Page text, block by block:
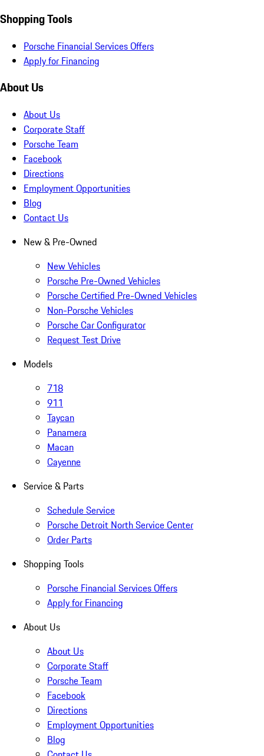
Shopping Tools
Porsche Financial Services Offers
Apply for Financing
About Us
About Us
Corporate Staff
Porsche Team
Facebook
Directions
Employment Opportunities
Blog
Contact Us
New & Pre-Owned
New Vehicles
Porsche Pre-Owned Vehicles
Porsche Certified Pre-Owned Vehicles
Non-Porsche Vehicles
Porsche Car Configurator
Request Test Drive
Models
718
911
Taycan
Panamera
Macan
Cayenne
Service & Parts
Schedule Service
Porsche Detroit North Service Center
Order Parts
Shopping Tools
Porsche Financial Services Offers
Apply for Financing
About Us
About Us
Corporate Staff
Porsche Team
Facebook
Directions
Employment Opportunities
Blog